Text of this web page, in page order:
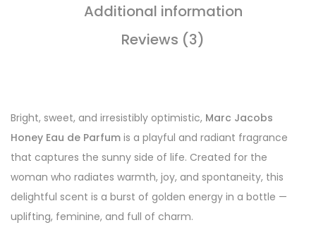
Additional information
Reviews (3)
Bright, sweet, and irresistibly optimistic, Marc Jacobs
Honey Eau de Parfum is a playful and radiant fragrance
that captures the sunny side of life. Created for the
woman who radiates warmth, joy, and spontaneity, this
delightful scent is a burst of golden energy in a bottle —
uplifting, feminine, and full of charm.